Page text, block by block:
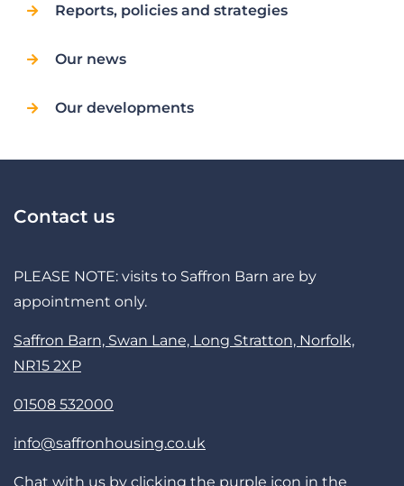
Reports, policies and strategies
Our news
Our developments
Contact us
PLEASE NOTE: visits to Saffron Barn are by
appointment only.
Saffron Barn, Swan Lane, Long Stratton, Norfolk,
NR15 2XP
01508 532000
info@saffronhousing.co.uk
Chat with us by clicking the purple icon in the